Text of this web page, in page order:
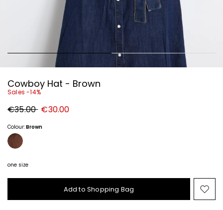
Cowboy Hat - Brown
Sales -14%
Original
price
€35.00 New
price
€30.00
Colour:Brown
one size
Add to Shopping Bag
to